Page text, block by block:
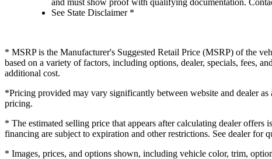
See State Disclaimer *
* MSRP is the Manufacturer's Suggested Retail Price (MSRP) of the
based on a variety of factors, including options, dealer, specials, fees,
additional cost.
*Pricing provided may vary significantly between website and dealer
pricing.
* The estimated selling price that appears after calculating dealer
financing are subject to expiration and other restrictions. See dealer for
* Images, prices, and options shown, including vehicle color, trim,